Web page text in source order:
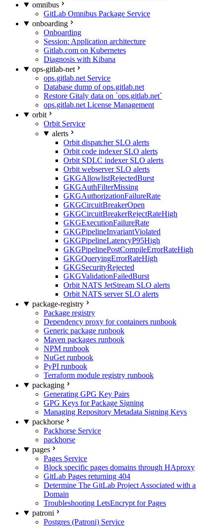
omnibus
GitLab Omnibus Package Service
onboarding
Onboarding
Session: Application architecture
Gitlab.com on Kubernetes
Diagnosis with Kibana
ops-gitlab-net
ops.gitlab.net Service
Database dump of ops.gitlab.net
Restore Gitaly data on `ops.gitlab.net`
ops.gitlab.net License Management
orbit
Orbit Service
alerts
Orbit dispatcher SLO alerts
Orbit code indexer SLO alerts
Orbit SDLC indexer SLO alerts
Orbit webserver SLO alerts
GKGAllowlistRejectedBurst
GKGAuthFilterMissing
GKGAuthorizationFailureRate
GKGCircuitBreakerOpen
GKGCircuitBreakerRejectRateHigh
GKGExecutionFailureRate
GKGPipelineInvariantViolated
GKGPipelineLatencyP95High
GKGPipelinePostCompileErrorRateHigh
GKGQueryingErrorRateHigh
GKGSecurityRejected
GKGValidationFailedBurst
Orbit NATS JetStream SLO alerts
Orbit NATS server SLO alerts
package-registry
Package registry
Dependency proxy for containers runbook
Generic package runbook
Maven packages runbook
NPM runbook
NuGet runbook
PyPI runbook
Terraform module registry runbook
packaging
Generating GPG Key Pairs
GPG Keys for Package Signing
Managing Repository Metadata Signing Keys
packhorse
Packhorse Service
packhorse
pages
Pages Service
Block specific pages domains through HAproxy
GitLab Pages returning 404
Determine The GitLab Project Associated with a
Domain
Troubleshooting LetsEncrypt for Pages
patroni
Postgres (Patroni) Service